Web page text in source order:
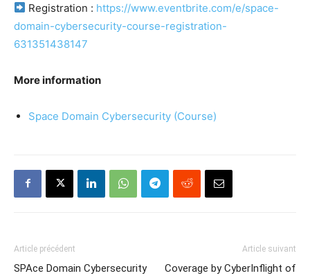
Registration : https://www.eventbrite.com/e/space-
domain-cybersecurity-course-registration-
631351438147
More information
Space Domain Cybersecurity (Course)
Article précédent
SPAce Domain Cybersecurity
Article suivant
Coverage by CyberInflight of